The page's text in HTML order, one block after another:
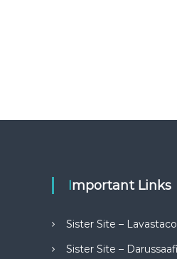
Important Links
Sister Site –
Sister Site – Darussaafi